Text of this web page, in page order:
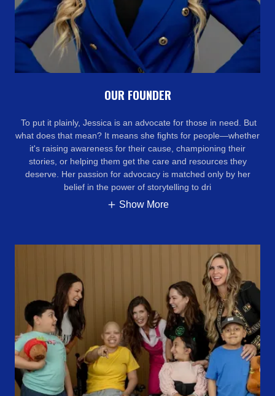
OUR FOUNDER
To put it plainly, Jessica is an advocate for those in need. But
what does that mean? It means she fights for people—whether
it's raising awareness for their cause, championing their
stories, or helping them get the care and resources they
deserve. Her passion for advocacy is matched only by her
belief in the power of storytelling to dri
Show More